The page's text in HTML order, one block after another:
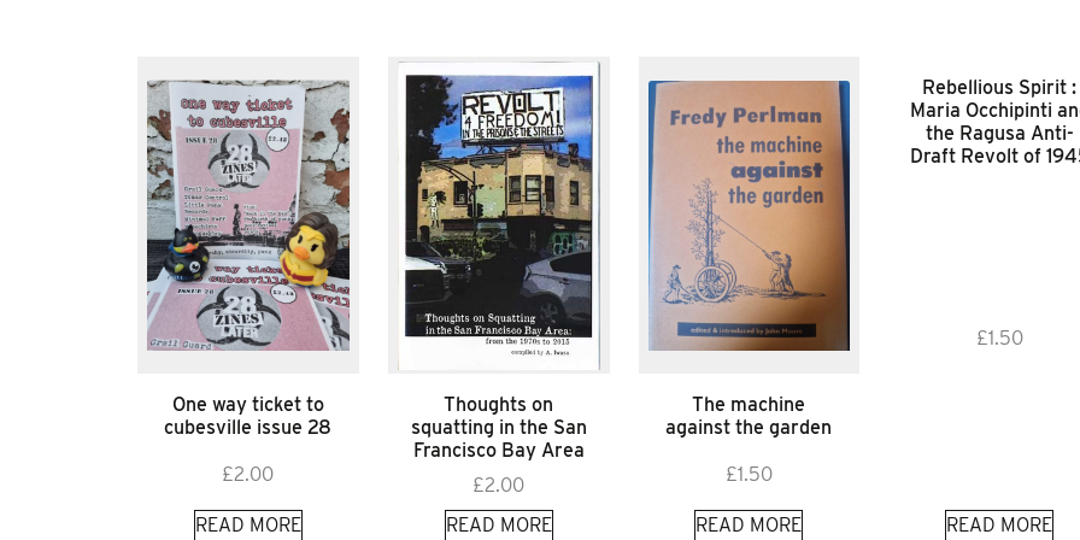
One way ticket to
cubesville issue 28
£2.00
READ MORE
Thoughts on
squatting in the San
Francisco Bay Area
£2.00
READ MORE
The machine
against the garden
£1.50
READ MORE
Rebellious Spirit :
Maria Occhipinti
the Ragusa Anti-
Draft Revolt of
£1.50
READ MORE